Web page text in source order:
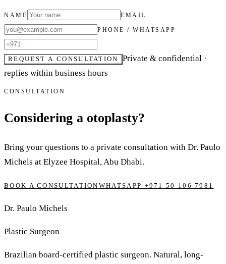
NAME EMAIL
PHONE / WHATSAPP
REQUEST A CONSULTATION
Private & confidential ·
replies within business hours
CONSULTATION
Considering a otoplasty?
Bring your questions to a private consultation with Dr. Paulo
Michels at Elyzee Hospital, Abu Dhabi.
BOOK A CONSULTATION WHATSAPP +971 50 106 7981
Dr. Paulo Michels
Plastic Surgeon
Brazilian board-certified plastic surgeon. Natural, long-